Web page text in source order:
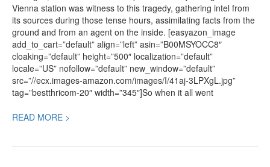
Vienna station was witness to this tragedy, gathering intel from
its sources during those tense hours, assimilating facts from the
ground and from an agent on the inside. [easyazon_image
add_to_cart=”default” align=”left” asin=”B00MSYOCC8″
cloaking=”default” height=”500″ localization=”default”
locale=”US” nofollow=”default” new_window=”default”
src=”//ecx.images-amazon.com/images/I/41aj-3LPXgL.jpg”
tag=”bestthricom-20″ width=”345″]So when it all went
READ MORE >